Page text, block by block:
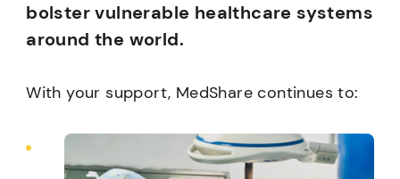
bolster vulnerable healthcare systems
around the world.
With your support, MedShare continues to: